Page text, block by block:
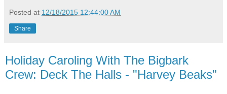
Posted at 12/18/2015 12:44:00 AM
Share
Holiday Caroling With The Bigbark
Crew: Deck The Halls - "Harvey Beaks"